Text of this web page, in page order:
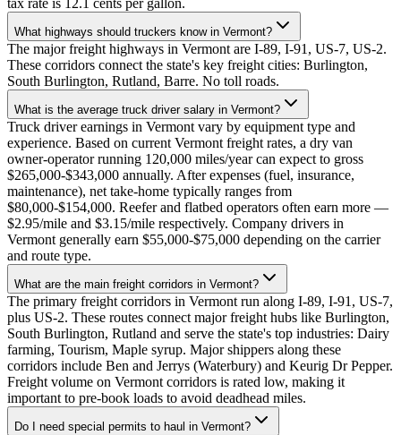
tax rate is 12.1 cents per gallon.
What highways should truckers know in Vermont?
The major freight highways in Vermont are I-89, I-91, US-7, US-2.
These corridors connect the state's key freight cities: Burlington,
South Burlington, Rutland, Barre. No toll roads.
What is the average truck driver salary in Vermont?
Truck driver earnings in Vermont vary by equipment type and
experience. Based on current Vermont freight rates, a dry van
owner-operator running 120,000 miles/year can expect to gross
$265,000-$343,000 annually. After expenses (fuel, insurance,
maintenance), net take-home typically ranges from
$80,000-$154,000. Reefer and flatbed operators often earn more —
$2.95/mile and $3.15/mile respectively. Company drivers in
Vermont generally earn $55,000-$75,000 depending on the carrier
and route type.
What are the main freight corridors in Vermont?
The primary freight corridors in Vermont run along I-89, I-91, US-7,
plus US-2. These routes connect major freight hubs like Burlington,
South Burlington, Rutland and serve the state's top industries: Dairy
farming, Tourism, Maple syrup. Major shippers along these
corridors include Ben and Jerrys (Waterbury) and Keurig Dr Pepper.
Freight volume on Vermont corridors is rated low, making it
important to pre-book loads to avoid deadhead miles.
Do I need special permits to haul in Vermont?